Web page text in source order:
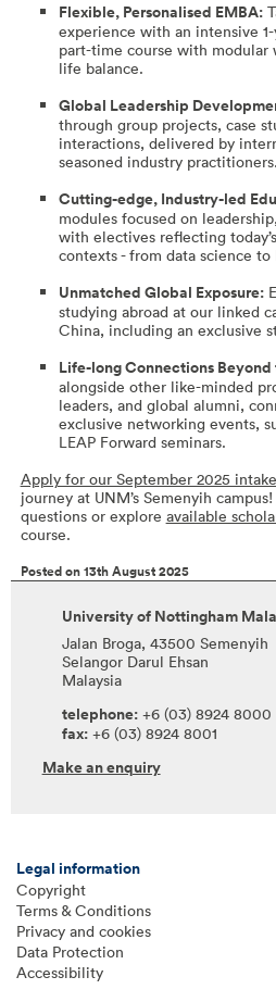
Flexible, Personalised EMBA:
experience with an intensive
part-time course with modular
life balance.
Global Leadership
through group projects, case
interactions, delivered by
seasoned industry practitioners.
Cutting-edge, Industry-led
modules focused on
with electives reflecting
contexts - from data science to
Unmatched Global Exposure:
studying abroad at our linked
China, including an exclusive
Life-long Connections Beyond
alongside other like-minded
leaders, and global alumni,
exclusive networking events,
LEAP Forward seminars.
Apply for our September 2025 intake
journey at UNM’s Semenyih campus!
questions or explore available
course.
Posted on 13th August 2025
University of Nottingham
Jalan Broga, 43500 Semenyih
Selangor Darul Ehsan
Malaysia
telephone: +6 (03) 8924 8000
fax: +6 (03) 8924 8001
Make an enquiry
Legal information
Copyright
Terms & Conditions
Privacy and cookies
Data Protection
Accessibility